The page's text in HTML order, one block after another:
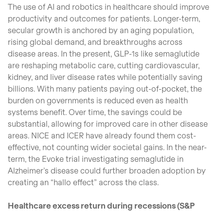
The use of AI and robotics in healthcare should improve
productivity and outcomes for patients. Longer-term,
secular growth is anchored by an aging population,
rising global demand, and breakthroughs across
disease areas. In the present, GLP-1s like semaglutide
are reshaping metabolic care, cutting cardiovascular,
kidney, and liver disease rates while potentially saving
billions. With many patients paying out-of-pocket, the
burden on governments is reduced even as health
systems benefit. Over time, the savings could be
substantial, allowing for improved care in other disease
areas. NICE and ICER have already found them cost-
effective, not counting wider societal gains. In the near-
term, the Evoke trial investigating semaglutide in
Alzheimer’s disease could further broaden adoption by
creating an “hallo effect” across the class.
Healthcare excess return during recessions (S&P